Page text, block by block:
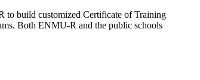
build customized Certificate of Training
Both ENMU-R and the public schools